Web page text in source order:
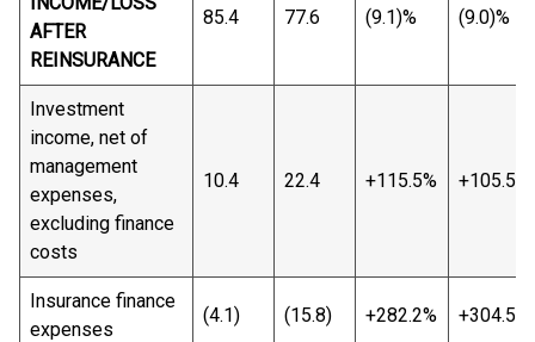
AFTER
REINSURANCE
85.4 77.6 (9.1)% (9.0)%
Investment
income, net of
management
expenses,
excluding finance
costs
10.4 22.4 +115.5% +105.5%
Insurance finance
expenses
(4.1) (15.8) +282.2% +304.5%